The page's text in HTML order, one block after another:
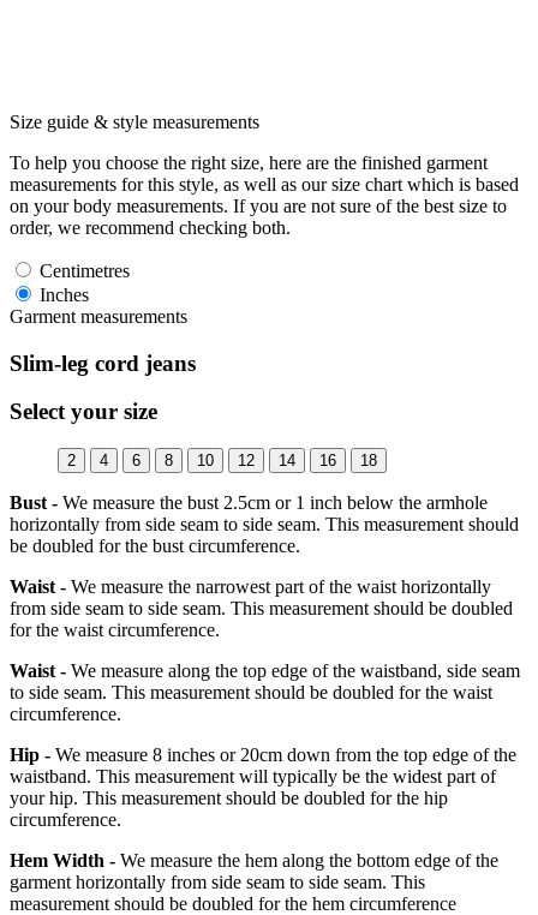
Size guide & style measurements
To help you choose the right size, here are the finished garment
measurements for this style, as well as our size chart which is based
on your body measurements. If you are not sure of the best size to
order, we recommend checking both.
Centimetres
Inches
Garment measurements
Slim-leg cord jeans
Select your size
2 4 6 8 10 12 14 16 18
Bust - We measure the bust 2.5cm or 1 inch below the armhole
horizontally from side seam to side seam. This measurement should
be doubled for the bust circumference.
Waist - We measure the narrowest part of the waist horizontally
from side seam to side seam. This measurement should be doubled
for the waist circumference.
Waist - We measure along the top edge of the waistband, side seam
to side seam. This measurement should be doubled for the waist
circumference.
Hip - We measure 8 inches or 20cm down from the top edge of the
waistband. This measurement will typically be the widest part of
your hip. This measurement should be doubled for the hip
circumference.
Hem Width - We measure the hem along the bottom edge of the
garment horizontally from side seam to side seam. This
measurement should be doubled for the hem circumference